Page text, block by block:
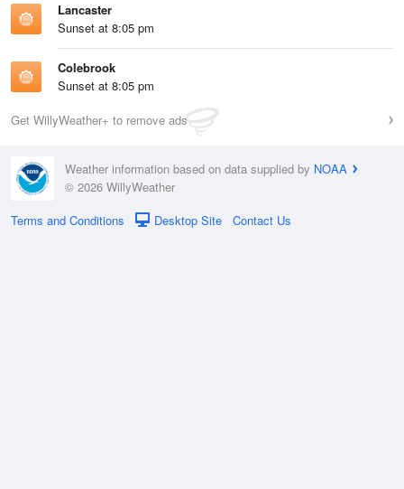
Lancaster
Sunset at 8:05 pm
Colebrook
Sunset at 8:05 pm
Get WillyWeather+ to remove ads
Weather information based on data supplied by NOAA
© 2026 WillyWeather
Terms and Conditions
Desktop Site Contact Us